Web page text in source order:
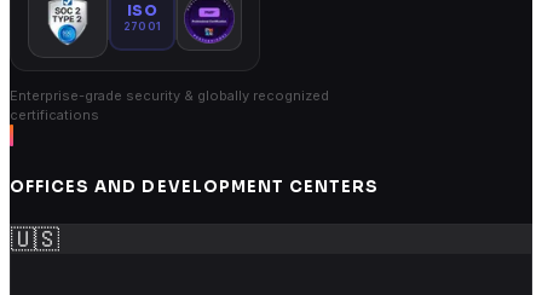
ISO
27001
Enterprise-grade security & globally recognized
certifications
OFFICES AND DEVELOPMENT CENTERS
🇺🇸